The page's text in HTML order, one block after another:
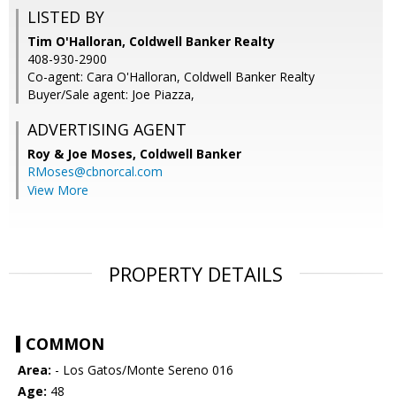
LISTED BY
Tim O'Halloran, Coldwell Banker Realty
408-930-2900
Co-agent: Cara O'Halloran, Coldwell Banker Realty
Buyer/Sale agent: Joe Piazza,
ADVERTISING AGENT
Roy & Joe Moses, Coldwell Banker
RMoses@cbnorcal.com
View More
PROPERTY DETAILS
COMMON
Area: - Los Gatos/Monte Sereno 016
Age: 48